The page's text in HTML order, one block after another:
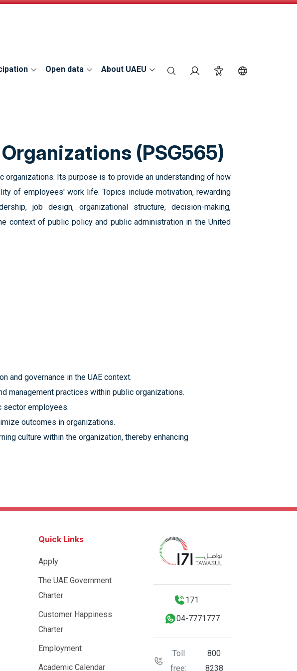
services
Open data About UAEU search Login Accessibility
(PSG565)
Its ‎purpose is to provide an understanding of how
of employees' work life. Topics include motivation, rewarding
job design, organizational ‎structure, decision-making,
context of public policy and public administration in the United
and ‎governance in the UAE context.
‎management practices within public organizations.
sector ‎employees.
‎outcomes in organizations.
culture ‎within the organization, thereby enhancing
Quick Links
Apply
The UAE Government
Charter
Customer Happiness
Charter
Employment
Academic Calendar
171
04-7771777
Toll
free:
800
8238